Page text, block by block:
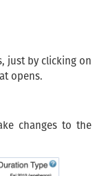
just by clicking on
opens.
changes to the